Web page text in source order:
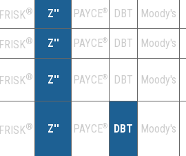
FRISK® Z'' PAYCE® DBT Moody's
FRISK® Z'' PAYCE® DBT Moody's
FRISK® Z'' PAYCE® DBT Moody's
FRISK® Z'' PAYCE® DBT Moody's